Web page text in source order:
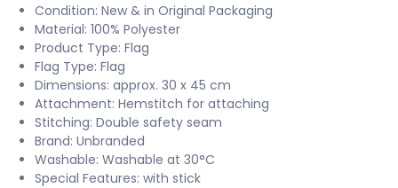
Condition: New & in Original Packaging
Material: 100% Polyester
Product Type: Flag
Flag Type: Flag
Dimensions: approx. 30 x 45 cm
Attachment: Hemstitch for attaching
Stitching: Double safety seam
Brand: Unbranded
Washable: Washable at 30°C
Special Features: with stick